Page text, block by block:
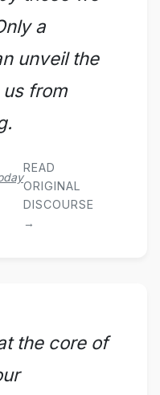
a
unveil the
from
READ
ORIGINAL
DISCOURSE
→
the core of